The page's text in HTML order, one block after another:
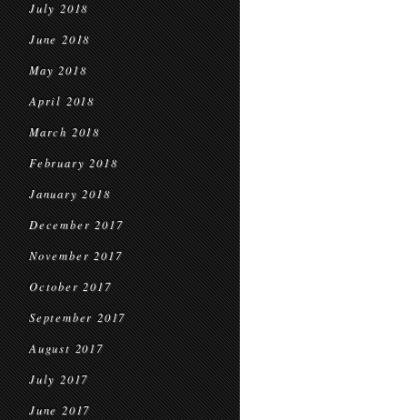
July 2018
June 2018
May 2018
April 2018
March 2018
February 2018
January 2018
December 2017
November 2017
October 2017
September 2017
August 2017
July 2017
June 2017